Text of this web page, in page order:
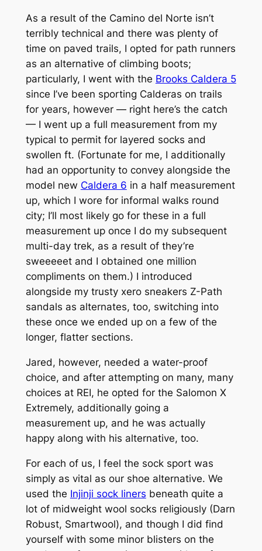
As a result of the Camino del Norte isn’t
terribly technical and there was plenty of
time on paved trails, I opted for path runners
as an alternative of climbing boots;
particularly, I went with the Brooks Caldera 5
since I’ve been sporting Calderas on trails
for years, however — right here’s the catch
— I went up a full measurement from my
typical to permit for layered socks and
swollen ft. (Fortunate for me, I additionally
had an opportunity to convey alongside the
model new Caldera 6 in a half measurement
up, which I wore for informal walks round
city; I’ll most likely go for these in a full
measurement up once I do my subsequent
multi-day trek, as a result of they’re
sweeeeet and I obtained one million
compliments on them.) I introduced
alongside my trusty xero sneakers Z-Path
sandals as alternates, too, switching into
these once we ended up on a few of the
longer, flatter sections.
Jared, however, needed a water-proof
choice, and after attempting on many, many
choices at REI, he opted for the Salomon X
Extremely, additionally going a
measurement up, and he was actually
happy along with his alternative, too.
For each of us, I feel the sock sport was
simply as vital as our shoe alternative. We
used the Injinji sock liners beneath quite a
lot of midweight wool socks religiously (Darn
Robust, Smartwool), and though I did find
yourself with some minor blisters on the